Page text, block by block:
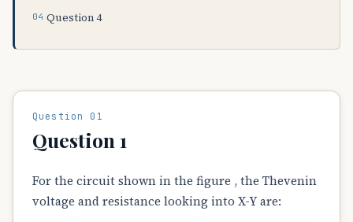
Question 4
Question 01
Question 1
For the circuit shown in the figure , the Thevenin
voltage and resistance looking into X-Y are: